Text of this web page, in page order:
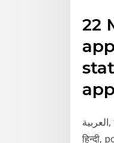
22
العربية, français, norsk bokmål, Türkçe. български, עִבְרִית, Nederlands, Tiếng Việt. čeština,